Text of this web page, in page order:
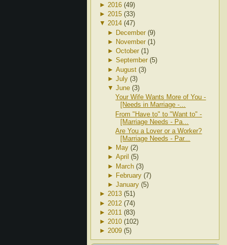
► 2016 (49)
► 2015 (33)
▼ 2014 (47)
► December (9)
► November (1)
► October (1)
► September (5)
► August (3)
► July (3)
▼ June (3)
Your Wife Wants More of You -
[Needs in Marriage -...
From "Have to" to "Want to" -
[Marriage Needs - Pa...
Are You a Lover or a Worker?
[Marriage Needs - Par...
► May (2)
► April (5)
► March (3)
► February (7)
► January (5)
► 2013 (51)
► 2012 (74)
► 2011 (83)
► 2010 (102)
► 2009 (5)